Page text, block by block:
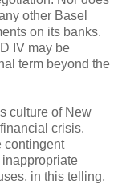
other Basel
on its banks.
IV may be
term beyond the
culture of New
crisis.
contingent
in this telling,